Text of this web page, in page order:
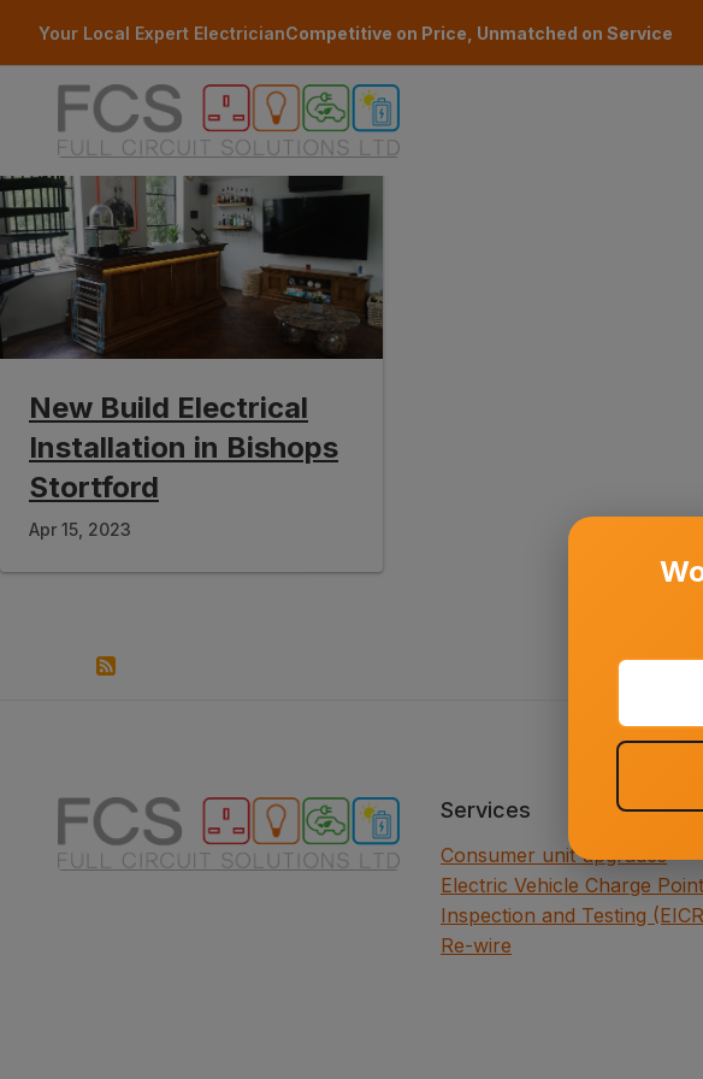
Your Local Expert ElectricianCompetitive on Price, Unmatched on Service
New Build Electrical
Installation in Bishops
Stortford
Apr 15, 2023
Services
Consumer unit upgrades
Electric Vehicle Charge Point
Inspection and Testing
Re-wire